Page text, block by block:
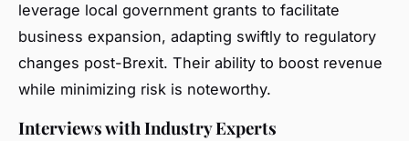
leverage local government grants to facilitate
business expansion, adapting swiftly to regulatory
changes post-Brexit. Their ability to boost revenue
while minimizing risk is noteworthy.
Interviews with Industry Experts